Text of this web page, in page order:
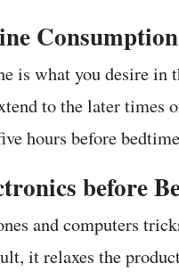
Consumption
is what you desire in
to the later times
hours before
before
and computers
it relaxes the